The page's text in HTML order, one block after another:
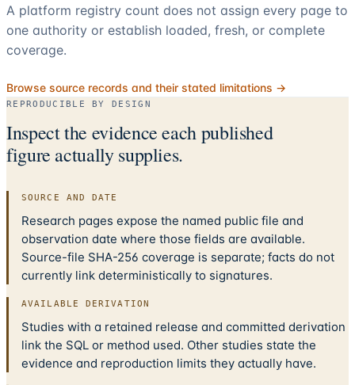
A platform registry count does not assign every page to
one authority or establish loaded, fresh, or complete
coverage.
Browse source records and their stated limitations →
REPRODUCIBLE BY DESIGN
Inspect the evidence each published
figure actually supplies.
SOURCE AND DATE
Research pages expose the named public file and
observation date where those fields are available.
Source-file SHA-256 coverage is separate; facts do not
currently link deterministically to signatures.
AVAILABLE DERIVATION
Studies with a retained release and committed derivation
link the SQL or method used. Other studies state the
evidence and reproduction limits they actually have.